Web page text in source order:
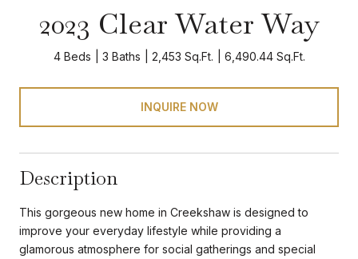
2023 Clear Water Way
4 Beds 3 Baths 2,453 Sq.Ft. 6,490.44 Sq.Ft.
INQUIRE NOW
Description
This gorgeous new home in Creekshaw is designed to
improve your everyday lifestyle while providing a
glamorous atmosphere for social gatherings and special